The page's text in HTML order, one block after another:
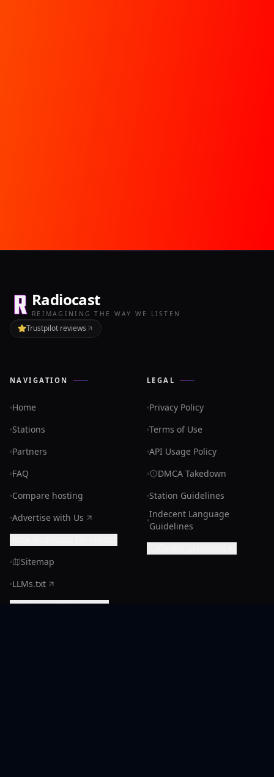
Radiocast
REIMAGINING THE WAY WE LISTEN
Trustpilot reviews
NAVIGATION
Home
Stations
Partners
FAQ
Compare hosting
Advertise with Us
Sitemap
LLMs.txt
Manage Subscription
LEGAL
Privacy Policy
Terms of Use
API Usage Policy
DMCA Takedown
Station Guidelines
Indecent Language
Guidelines